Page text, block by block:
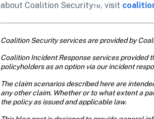
about Coalition Security™, visit
Coalition Security services are provided by
Coalition Incident Response services provided
policyholders as an option via our incident
The claim scenarios described here are
any other claim. Whether or to what extent a
the policy as issued and applicable law.